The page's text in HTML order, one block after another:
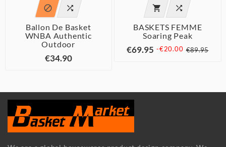
 
Ballon De Basket
WNBA Authentic
Outdoor
€34.90
 
BASKETS FEMME
Soaring Peak
€69.95 -€20.00 €89.95